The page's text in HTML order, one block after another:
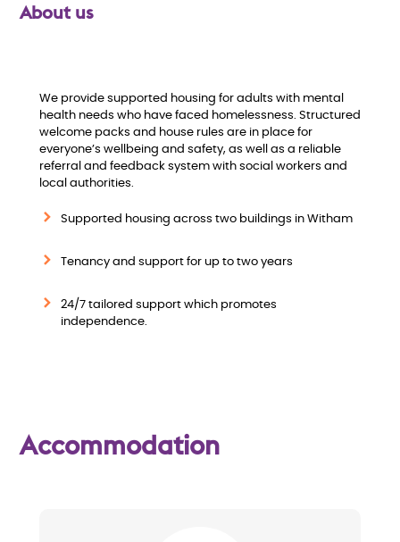
About us
We provide supported housing for adults with mental
health needs who have faced homelessness. Structured
welcome packs and house rules are in place for
everyone’s wellbeing and safety, as well as a reliable
referral and feedback system with social workers and
local authorities.
Supported housing across two buildings in Witham
Tenancy and support for up to two years
24/7 tailored support which promotes
independence.
Accommodation